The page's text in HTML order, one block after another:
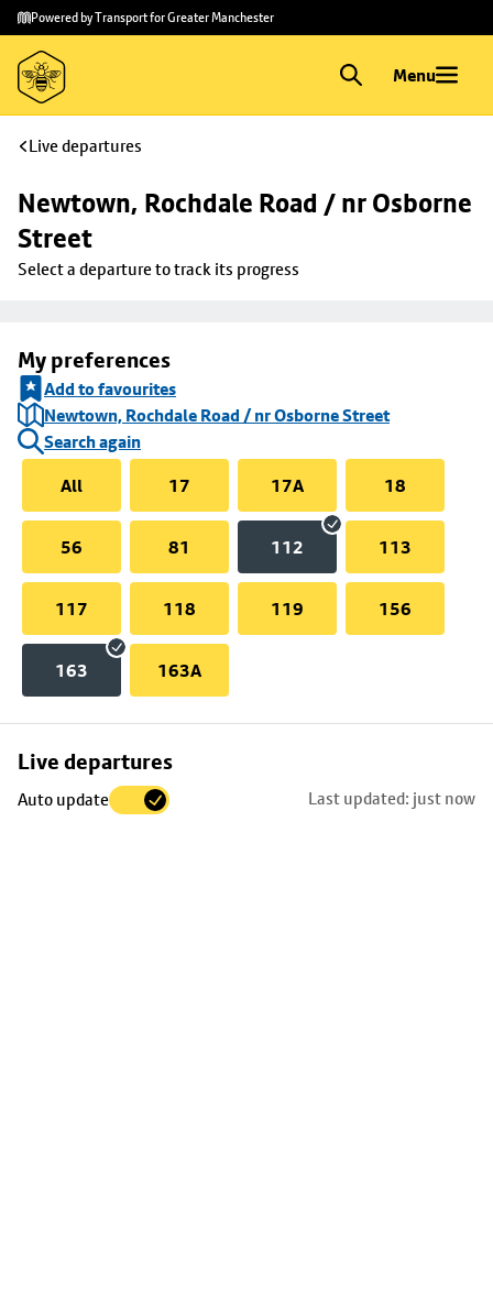
Skip to
main
content
Skip
to
footer
Powered by Transport for Greater Manchester
Menu
Live departures
Newtown, Rochdale Road / nr Osborne
Street
Select a departure to track its progress
My preferences
Add to favourites
Newtown, Rochdale Road / nr Osborne Street
Search again
All
17 17A 18
56 81 112 113
117 118 119 156
163 163A
Live departures
Auto update Last updated: just now
Skip
to